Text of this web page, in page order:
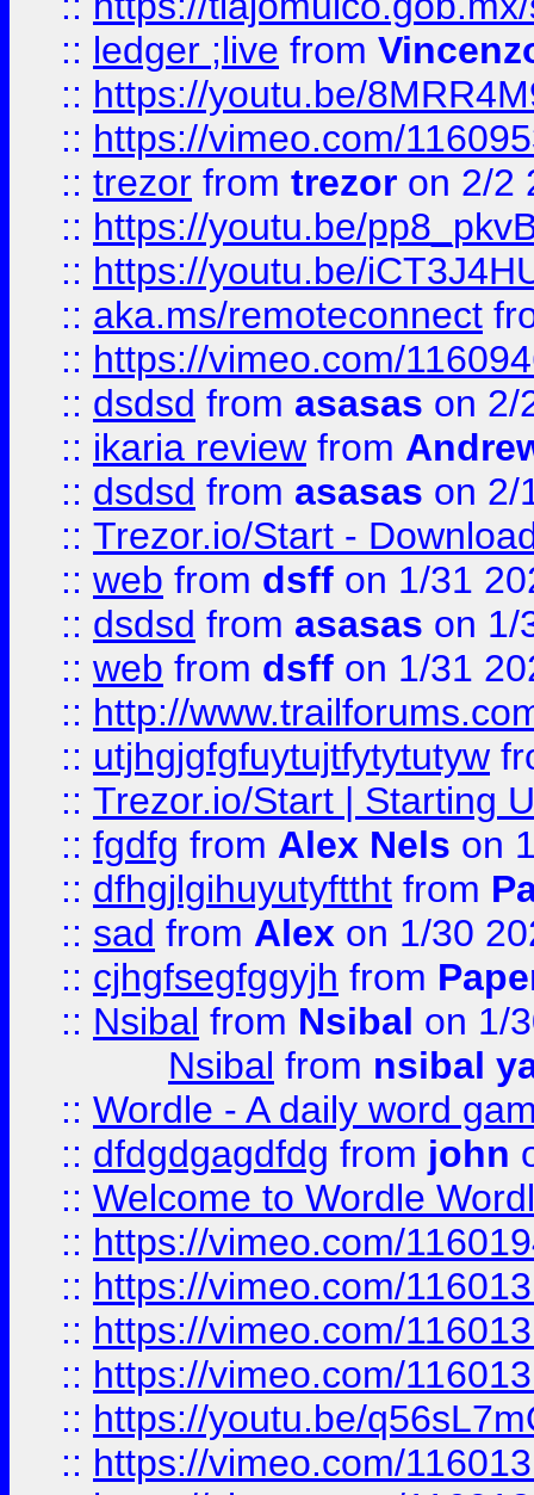
:: ledger ;live from
:: https://youtu.be/
:: https://vimeo.com/
:: trezor from trezor on 2/2
:: https://youtu.be/
:: https://youtu.be/
:: aka.ms/remoteconnect
:: https://vimeo.com/
:: dsdsd from asasas on 2/
:: ikaria review from
:: dsdsd from asasas on 2/
:: Trezor.io/Start -
:: web from dsff on 1/31
:: dsdsd from asasas on 1/
:: web from dsff on 1/31
:: http://
:: utjhgjgfgfuytujtfytytutyw
:: Trezor.io/Start | Starting
:: fgdfg from Alex Nels on
:: dfhgjlgihuyutyfttht from
:: sad from Alex on 1/30
:: cjhgfsegfggyjh from
:: Nsibal from Nsibal on 1/
Nsibal from nsibal
:: Wordle - A daily word
:: dfdgdgagdfdg from john
:: Welcome to Wordle
:: https://vimeo.com/
:: https://vimeo.com/
:: https://vimeo.com/
:: https://vimeo.com/
:: https://youtu.be/
:: https://vimeo.com/